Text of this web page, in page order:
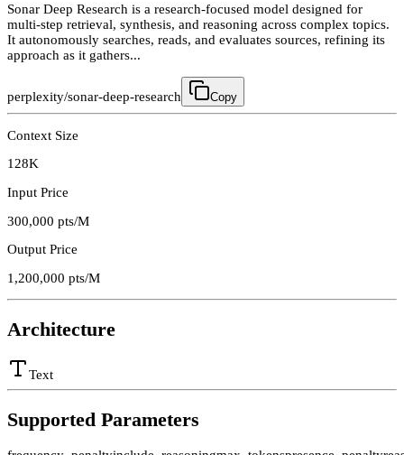
Sonar Deep Research is a research-focused model designed for
multi-step retrieval, synthesis, and reasoning across complex topics.
It autonomously searches, reads, and evaluates sources, refining its
approach as it gathers...
perplexity/sonar-deep-research Copy
Context Size
128K
Input Price
300,000 pts/M
Output Price
1,200,000 pts/M
Architecture
Text
Supported Parameters